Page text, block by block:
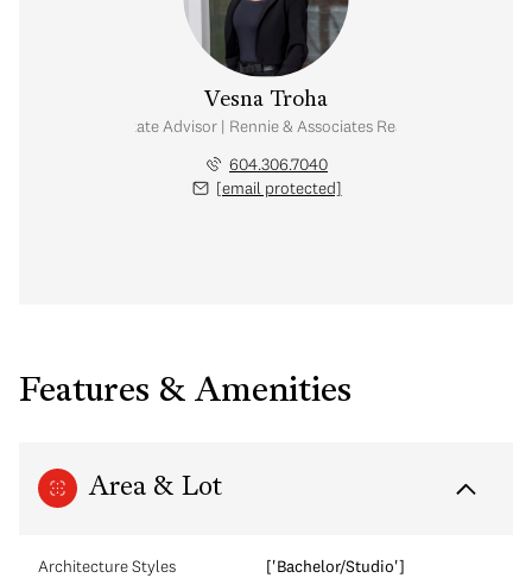
Vesna Troha
Real Estate Advisor | Rennie & Associates Realty Ltd.
604.306.7040
[email protected]
Features & Amenities
Area & Lot
Architecture Styles ['Bachelor/Studio']